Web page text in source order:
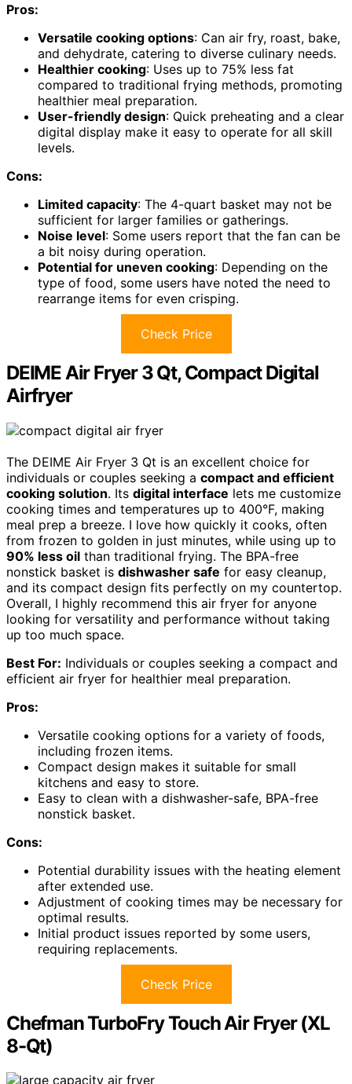
Pros:
Versatile cooking options: Can air fry, roast, bake,
and dehydrate, catering to diverse culinary needs.
Healthier cooking: Uses up to 75% less fat
compared to traditional frying methods, promoting
healthier meal preparation.
User-friendly design: Quick preheating and a clear
digital display make it easy to operate for all skill
levels.
Cons:
Limited capacity: The 4-quart basket may not be
sufficient for larger families or gatherings.
Noise level: Some users report that the fan can be
a bit noisy during operation.
Potential for uneven cooking: Depending on the
type of food, some users have noted the need to
rearrange items for even crisping.
Check Price
DEIME Air Fryer 3 Qt, Compact Digital
Airfryer
The DEIME Air Fryer 3 Qt is an excellent choice for
individuals or couples seeking a compact and efficient
cooking solution. Its digital interface lets me customize
cooking times and temperatures up to 400°F, making
meal prep a breeze. I love how quickly it cooks, often
from frozen to golden in just minutes, while using up to
90% less oil than traditional frying. The BPA-free
nonstick basket is dishwasher safe for easy cleanup,
and its compact design fits perfectly on my countertop.
Overall, I highly recommend this air fryer for anyone
looking for versatility and performance without taking
up too much space.
Best For: Individuals or couples seeking a compact and
efficient air fryer for healthier meal preparation.
Pros:
Versatile cooking options for a variety of foods,
including frozen items.
Compact design makes it suitable for small
kitchens and easy to store.
Easy to clean with a dishwasher-safe, BPA-free
nonstick basket.
Cons:
Potential durability issues with the heating element
after extended use.
Adjustment of cooking times may be necessary for
optimal results.
Initial product issues reported by some users,
requiring replacements.
Check Price
Chefman TurboFry Touch Air Fryer (XL
8-Qt)